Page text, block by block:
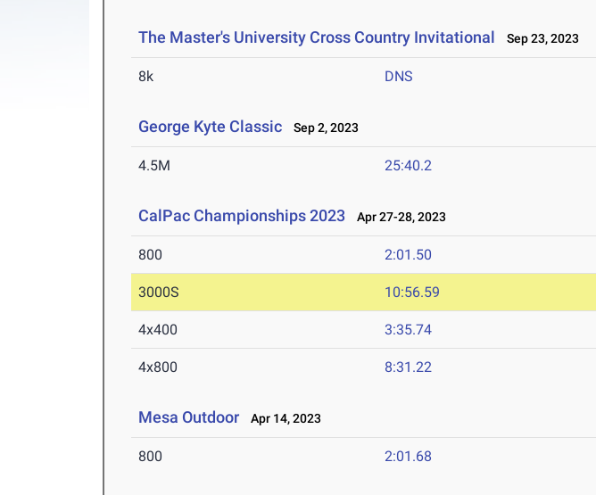
The Master's University Cross Country Invitational Sep 23, 2023
8k DNS
George Kyte Classic Sep 2, 2023
4.5M 25:40.2
CalPac Championships 2023 Apr 27-28, 2023
800 2:01.50
3000S 10:56.59
4x400 3:35.74
4x800 8:31.22
Mesa Outdoor Apr 14, 2023
800 2:01.68